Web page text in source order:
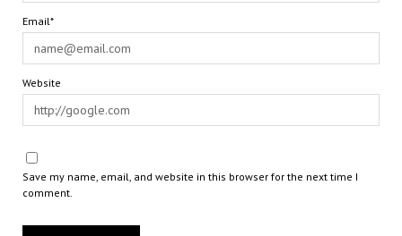
Email*
Website
Save my name, email, and website in this browser for the next time I
comment.